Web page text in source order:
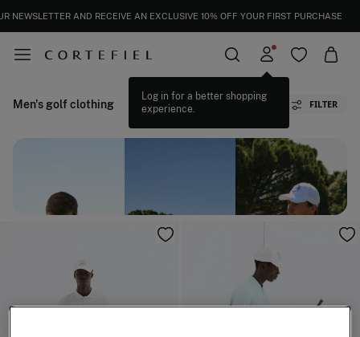
NEWSLETTER AND RECEIVE AN EXCLUSIVE 10% OFF YOUR FIRST PURCHASE
Men's golf clothing FILTER